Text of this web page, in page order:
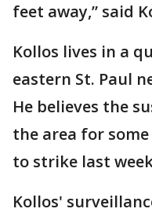
feet away,” said
Kollos lives in a
eastern St. Paul
He believes the
the area for
to strike last
Kollos'